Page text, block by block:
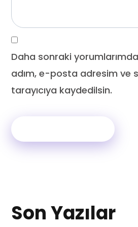
Daha sonraki
adım, e-posta adresim ve
tarayıcıya kaydedilsin.
Son Yazılar